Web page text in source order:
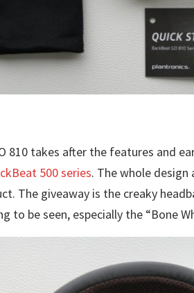
810 takes after the features and
500 series. The whole
The giveaway is the creaky
to be seen, especially the “Bone